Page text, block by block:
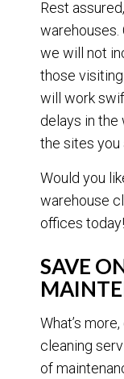
Rest
warehouses.
we will not
those
will work
delays in the
the sites you
Would you
warehouse
offices today!
SAVE
What’s
cleaning
of